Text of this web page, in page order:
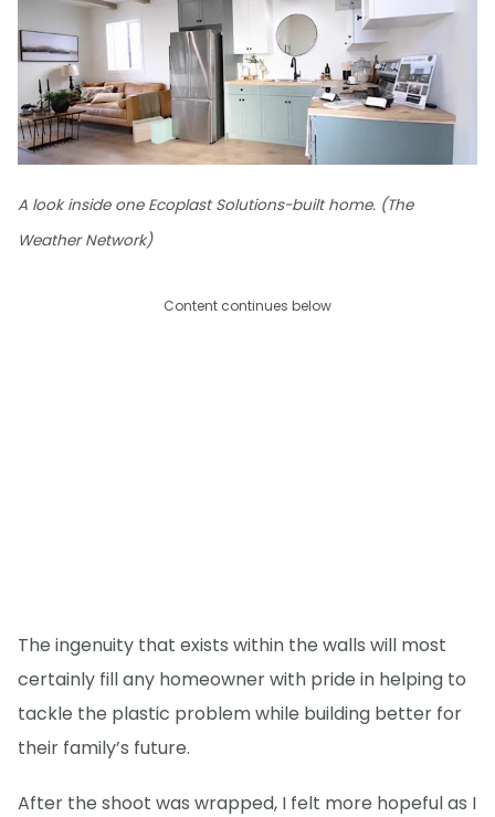
A look inside one Ecoplast Solutions-built home. (The
Weather Network)
Content continues below
The ingenuity that exists within the walls will most
certainly fill any homeowner with pride in helping to
tackle the plastic problem while building better for
their family’s future.
After the shoot was wrapped, I felt more hopeful as I